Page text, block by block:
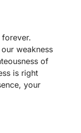
weakness
of
is right
your